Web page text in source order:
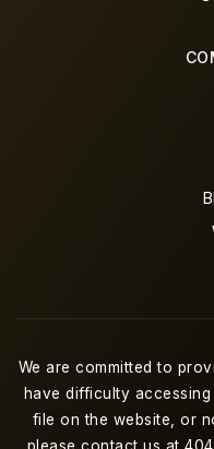
We are committed to
have difficulty
file on the website, or